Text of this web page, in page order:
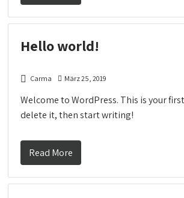
Hello world!
Carma März 25, 2019
Welcome to WordPress. This is your
delete it, then start writing!
Read More